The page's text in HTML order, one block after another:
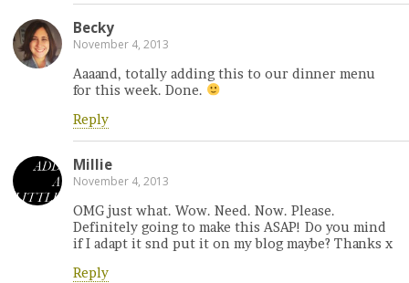
Becky
November 4, 2013
Aaaand, totally adding this to our dinner menu
for this week. Done.
Reply
Millie
November 4, 2013
OMG just what. Wow. Need. Now. Please.
Definitely going to make this ASAP! Do you mind
if I adapt it snd put it on my blog maybe? Thanks x
Reply